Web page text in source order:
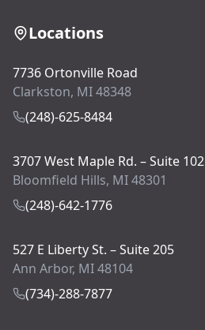
Locations
7736 Ortonville Road
Clarkston, MI 48348
(248)-625-8484
3707 West Maple Rd. – Suite 102
Bloomfield Hills, MI 48301
(248)-642-1776
527 E Liberty St. – Suite 205
Ann Arbor, MI 48104
(734)-288-7877